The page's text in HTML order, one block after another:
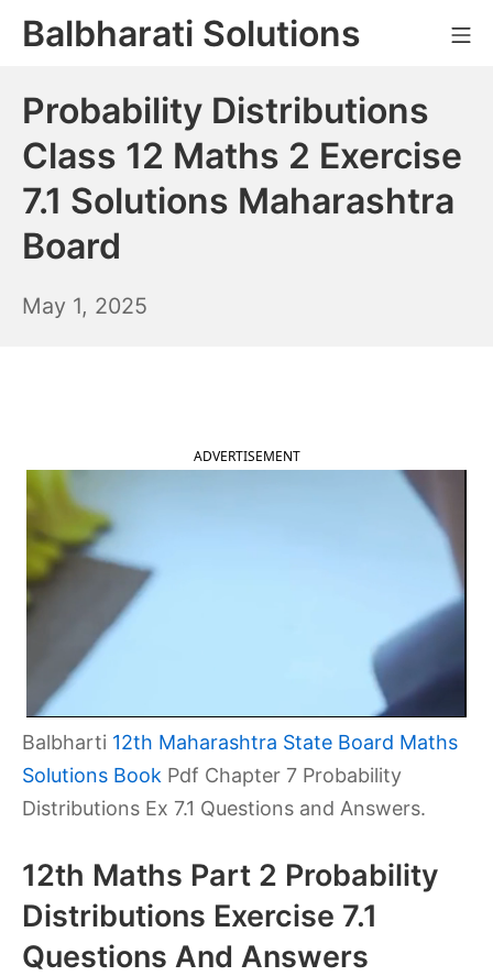
SkipBalbharati Solutions
Probability Distributions
Class 12 Maths 2 Exercise
7.1 Solutions Maharashtra
Board
May 1, 2025
ADVERTISEMENT
Balbharti 12th Maharashtra State Board Maths
Solutions Book Pdf Chapter 7 Probability
Distributions Ex 7.1 Questions and Answers.
12th Maths Part 2 Probability
Distributions Exercise 7.1
Questions And Answers